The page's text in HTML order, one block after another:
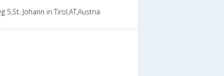
5,St. Johann in Tirol,AT,Austria